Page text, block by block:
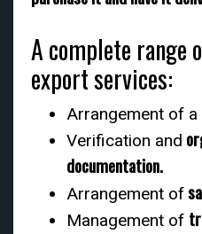
A complete range
export services:
Arrangement of a
Verification and
documentation.
Arrangement of
Management of